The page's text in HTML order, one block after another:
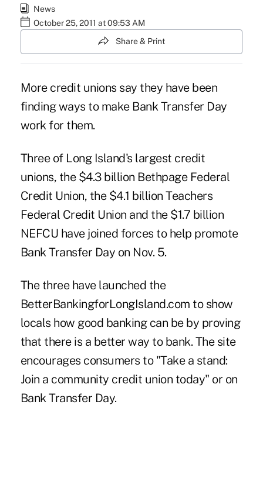
News
October 25, 2011 at 09:53 AM
Share & Print
More credit unions say they have been
finding ways to make Bank Transfer Day
work for them.
Three of Long Island's largest credit
unions, the $4.3 billion Bethpage Federal
Credit Union, the $4.1 billionTeachers
Federal Credit Union and the $1.7 billion
NEFCU have joined forces to help promote
Bank Transfer Day on Nov. 5.
The three have launched the
BetterBankingforLongIsland.com to show
locals how good banking can be by proving
that there is a better way to bank. The site
encourages consumers to "Take a stand:
Join a community credit union today" or on
Bank Transfer Day.